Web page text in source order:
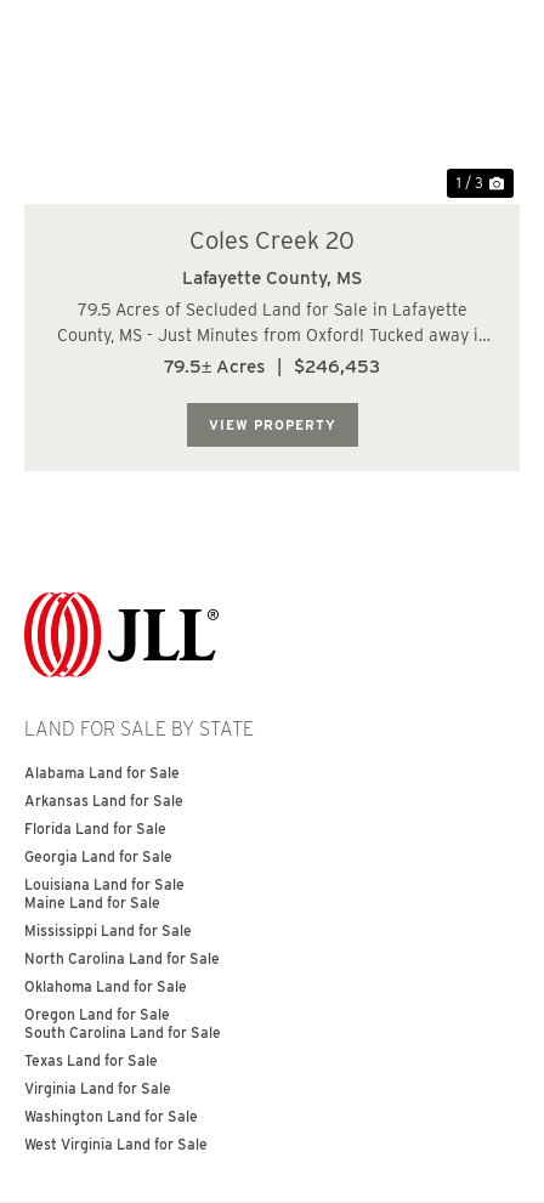
1 / 3
Coles Creek 20
Lafayette County, MS
79.5 Acres of Secluded Land for Sale in Lafayette
County, MS - Just Minutes from Oxford! Tucked away in
the quiet countryside of Lafayette County, Mississippi,
79.5± Acres $246,453
VIEW PROPERTY
LAND FOR SALE BY STATE
Alabama Land for Sale
Arkansas Land for Sale
Florida Land for Sale
Georgia Land for Sale
Louisiana Land for Sale
Maine Land for Sale
Mississippi Land for Sale
North Carolina Land for Sale
Oklahoma Land for Sale
Oregon Land for Sale
South Carolina Land for Sale
Texas Land for Sale
Virginia Land for Sale
Washington Land for Sale
West Virginia Land for Sale